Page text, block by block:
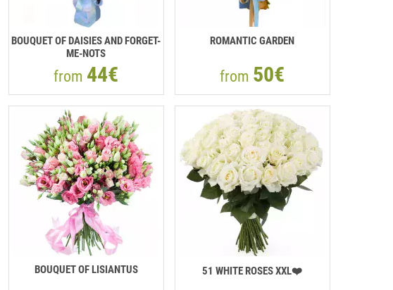
BOUQUET OF DAISIES AND FORGET-
ME-NOTS
from 44€
ROMANTIC GARDEN
from 50€
BOUQUET OF LISIANTUS 51 WHITE ROSES XXL❤️